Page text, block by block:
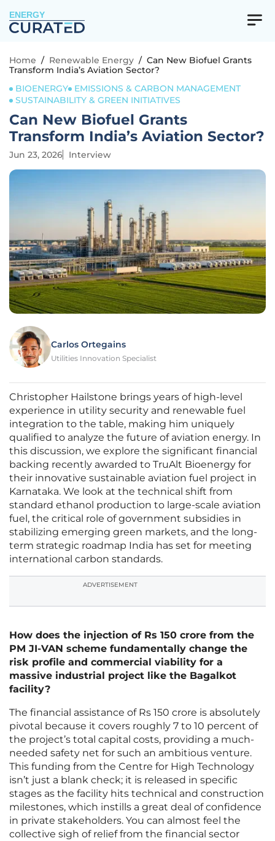
ENERGY
Home / Renewable Energy / Can New Biofuel Grants
Transform India’s Aviation Sector?
BIOENERGY
EMISSIONS & CARBON MANAGEMENT
SUSTAINABILITY & GREEN INITIATIVES
Can New Biofuel Grants
Transform India’s Aviation Sector?
Jun 23, 2026 Interview
Carlos Ortegains
Utilities Innovation Specialist
Christopher Hailstone brings years of high-level
experience in utility security and renewable fuel
integration to the table, making him uniquely
qualified to analyze the future of aviation energy. In
this discussion, we explore the significant financial
backing recently awarded to TruAlt Bioenergy for
their innovative sustainable aviation fuel project in
Karnataka. We look at the technical shift from
standard ethanol production to large-scale aviation
fuel, the critical role of government subsidies in
stabilizing emerging green markets, and the long-
term strategic roadmap India has set for meeting
international carbon standards.
ADVERTISEMENT
How does the injection of Rs 150 crore from the
PM JI-VAN scheme fundamentally change the
risk profile and commercial viability for a
massive industrial project like the Bagalkot
facility?
The financial assistance of Rs 150 crore is absolutely
pivotal because it covers roughly 7 to 10 percent of
the project’s total capital costs, providing a much-
needed safety net for such an ambitious venture.
This funding from the Centre for High Technology
isn’t just a blank check; it is released in specific
stages as the facility hits technical and construction
milestones, which instills a great deal of confidence
in private stakeholders. You can almost feel the
collective sigh of relief from the financial sector